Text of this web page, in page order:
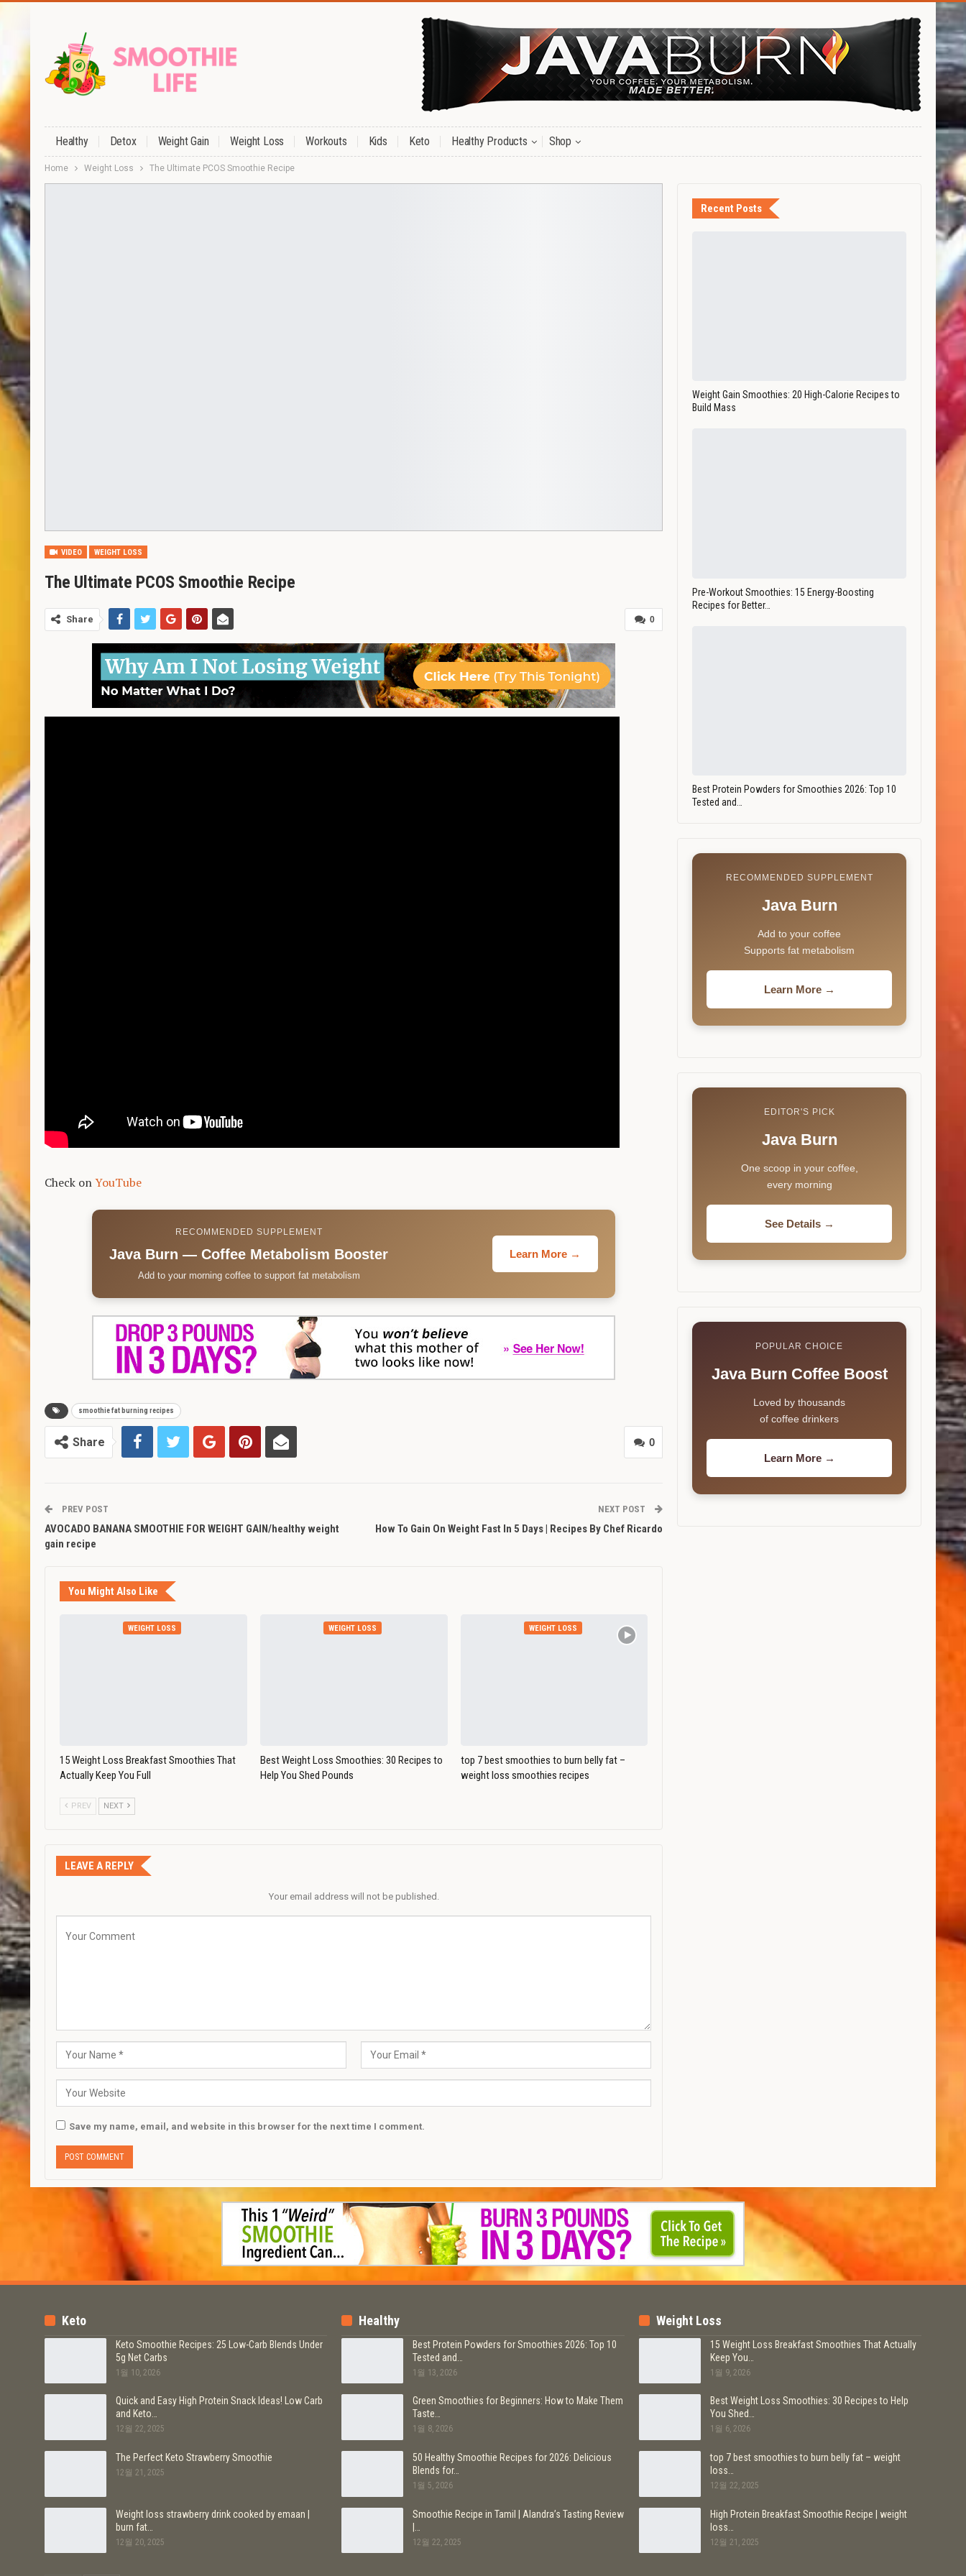
Healthy Detox Weight Gain Weight Loss Workouts Kids Keto Healthy Products Shop
Home Weight Loss The Ultimate PCOS Smoothie Recipe
VIDEO WEIGHT LOSS
The Ultimate PCOS Smoothie Recipe
0
Share
Check onYouTube
RECOMMENDED SUPPLEMENT
Java Burn — Coffee Metabolism Booster
Add to your morning coffee to support fat metabolism
Learn More →
smoothie fat burning recipes
0
Share
PREV POST
AVOCADO BANANA SMOOTHIE FOR WEIGHT GAIN/healthy weight
gain recipe
NEXT POST
How To Gain On Weight Fast In 5 Days | Recipes By Chef Ricardo
You Might Also Like
WEIGHT LOSS
15 Weight Loss Breakfast Smoothies That
Actually Keep You Full
WEIGHT LOSS
Best Weight Loss Smoothies: 30 Recipes to
Help You Shed Pounds
WEIGHT LOSS
top 7 best smoothies to burn belly fat –
weight loss smoothies recipes
PREV NEXT
LEAVE A REPLY
Your email address will not be published.
Save my name, email, and website in this browser for the next time I comment.
Recent Posts
Weight Gain Smoothies: 20 High-Calorie Recipes to
Build Mass
Pre-Workout Smoothies: 15 Energy-Boosting
Recipes for Better…
Best Protein Powders for Smoothies 2026: Top 10
Tested and…
RECOMMENDED SUPPLEMENT
Java Burn
Add to your coffee
Supports fat metabolism
Learn More →
EDITOR'S PICK
Java Burn
One scoop in your coffee,
every morning
See Details →
POPULAR CHOICE
Java Burn Coffee Boost
Loved by thousands
of coffee drinkers
Learn More →
Keto
Keto Smoothie Recipes: 25 Low-Carb Blends Under
5g Net Carbs
1월 10, 2026
Quick and Easy High Protein Snack Ideas! Low Carb
and Keto…
12월 22, 2025
The Perfect Keto Strawberry Smoothie
12월 21, 2025
Weight loss strawberry drink cooked by emaan |
burn fat…
12월 20, 2025
Healthy
Best Protein Powders for Smoothies 2026: Top 10
Tested and…
1월 13, 2026
Green Smoothies for Beginners: How to Make Them
Taste…
1월 8, 2026
50 Healthy Smoothie Recipes for 2026: Delicious
Blends for…
1월 5, 2026
Smoothie Recipe in Tamil | Alandra’s Tasting Review
|…
12월 22, 2025
Weight Loss
15 Weight Loss Breakfast Smoothies That Actually
Keep You…
1월 9, 2026
Best Weight Loss Smoothies: 30 Recipes to Help
You Shed…
1월 6, 2026
top 7 best smoothies to burn belly fat – weight
loss…
12월 22, 2025
High Protein Breakfast Smoothie Recipe | weight
loss…
12월 21, 2025